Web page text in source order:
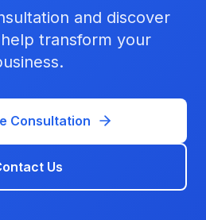
and discover
transform your
Consultation
Us